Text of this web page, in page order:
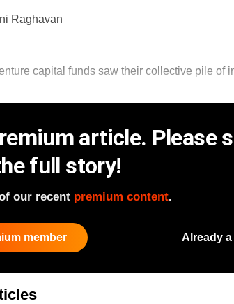
Raghavan
capital funds saw their collective pile of
article. Please
full story!
our recent premium content.
member Already